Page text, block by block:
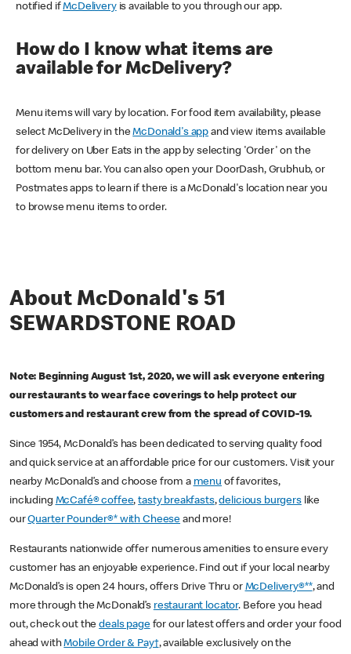
notified ifMcDeliveryis available to you through our app.
How do I know what items are
available for McDelivery?
Menu items will vary by location. For food item availability, please
select McDelivery in theMcDonald's app and view items available
for delivery on Uber Eats in the app by selecting 'Order' on the
bottom menu bar. You can also open your DoorDash, Grubhub, or
Postmates apps to learn if there is a McDonald's location near you
to browse menu items to order.
About McDonald's 51
SEWARDSTONE ROAD
Note: Beginning August 1st, 2020, we will ask everyone entering
our restaurants to wear face coverings to help protect our
customers and restaurant crew from the spread of COVID-19.
Since 1954, McDonald’s has been dedicated to serving quality food
and quick service at an affordable price for our customers. Visit your
nearby McDonald’s and choose from a menu of favorites,
including McCafé® coffee,tasty breakfasts,delicious burgerslike
ourQuarter Pounder®* with Cheese and more!
Restaurants nationwide offer numerous amenities to ensure every
customer has an enjoyable experience. Find out if your local nearby
McDonald’s is open 24 hours, offers Drive Thru or McDelivery®**, and
more through the McDonald’s restaurant locator. Before you head
out, check out thedeals pagefor our latest offers and order your food
ahead withMobile Order & Pay†, available exclusively on the